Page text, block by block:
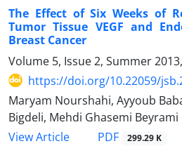
The Effect of Six Weeks of
Tumor Tissue VEGF and
Breast Cancer
Volume 5, Issue 2, Summer
https://doi.org/10.22059/
Maryam Nourshahi, Ayyoub
Bigdeli, Mehdi Ghasemi Beyrami
View Article
PDF 299.29 K